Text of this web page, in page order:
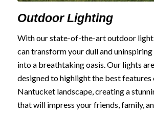
Outdoor Lighting
With our state-of-the-art outdoor
can transform your dull and
into a breathtaking oasis. Our lights
designed to highlight the best features
Nantucket landscape, creating a
that will impress your friends, family,